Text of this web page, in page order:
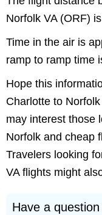
Norfolk VA (ORF)
Time in the air is
ramp to ramp time
Hope this
Charlotte to
may interest those
Norfolk and cheap
Travelers looking
VA flights might
Have a